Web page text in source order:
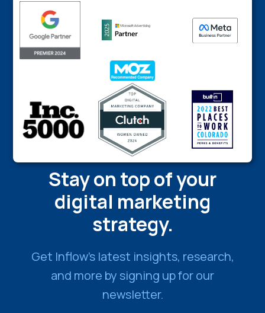
Stay on top of your
digital marketing
strategy.
Get Inflow’s latest insights, research,
and more by signing up for our
newsletter.